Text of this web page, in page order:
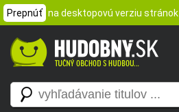
Prepnúť na desktopovú verziu stránok